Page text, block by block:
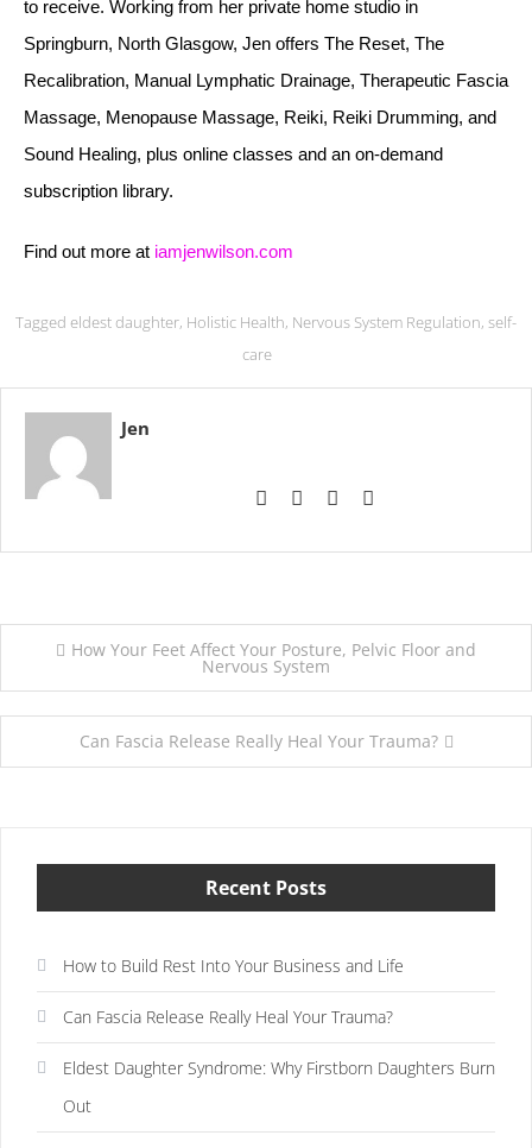
to receive. Working from her private home studio in
Springburn, North Glasgow, Jen offers The Reset, The
Recalibration, Manual Lymphatic Drainage, Therapeutic Fascia
Massage, Menopause Massage, Reiki, Reiki Drumming, and
Sound Healing, plus online classes and an on-demand
subscription library.
Find out more at iamjenwilson.com
Tagged eldest daughter, Holistic Health, Nervous System Regulation, self-
care
Jen
Post
navigation
How Your Feet Affect Your Posture, Pelvic Floor and
Nervous System
Can Fascia Release Really Heal Your Trauma?
Recent Posts
How to Build Rest Into Your Business and Life
Can Fascia Release Really Heal Your Trauma?
Eldest Daughter Syndrome: Why Firstborn Daughters Burn
Out